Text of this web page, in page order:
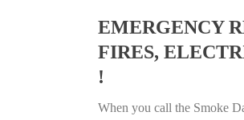
EMERGENCY
FIRES,
!
When you call the Smoke